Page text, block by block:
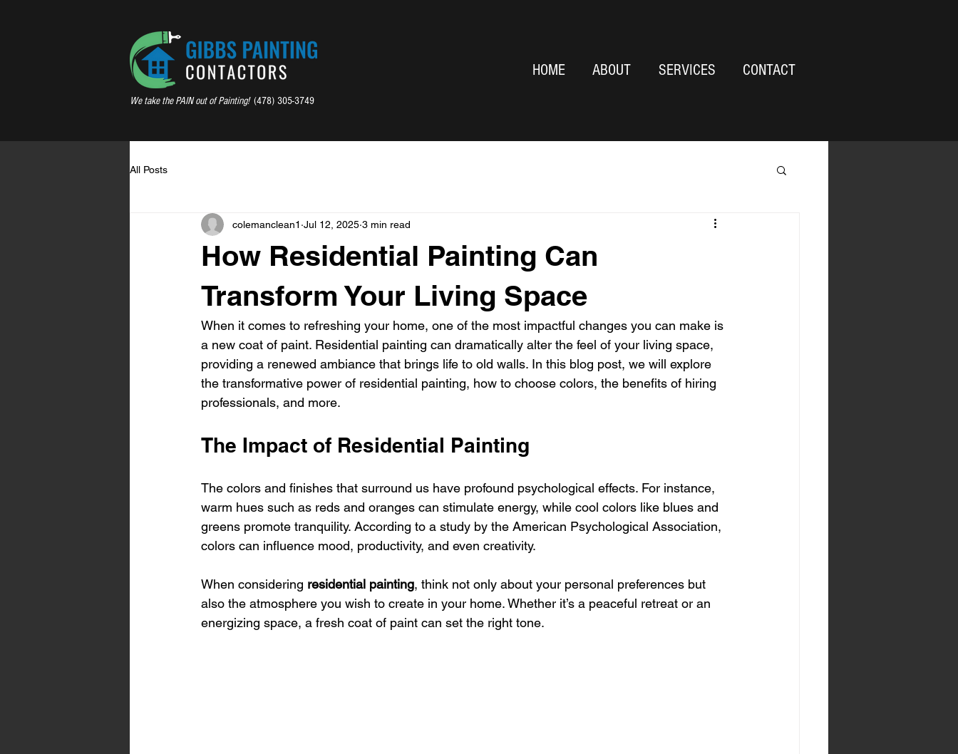
HOME ABOUT SERVICES CONTACT
We take the PAIN out of Painting! (478) 305-3749
All Posts
How Residential Painting Can
Transform Your Living Space
colemanclean1 Jul 12, 2025 3 min read
When it comes to refreshing your home, one of the most impactful changes you can make is
a new coat of paint. Residential painting can dramatically alter the feel of your living space,
providing a renewed ambiance that brings life to old walls. In this blog post, we will explore
the transformative power of residential painting, how to choose colors, the benefits of hiring
professionals, and more.
The Impact of Residential Painting
The colors and finishes that surround us have profound psychological effects. For instance,
warm hues such as reds and oranges can stimulate energy, while cool colors like blues and
greens promote tranquility. According to a study by the American Psychological Association,
colors can influence mood, productivity, and even creativity.
When considering residential painting, think not only about your personal preferences but
also the atmosphere you wish to create in your home. Whether it’s a peaceful retreat or an
energizing space, a fresh coat of paint can set the right tone.